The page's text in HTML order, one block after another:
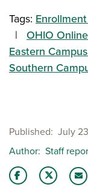
Tags: Enrollment
OHIO Online
Eastern Campus
Southern
Published July
Author Staff